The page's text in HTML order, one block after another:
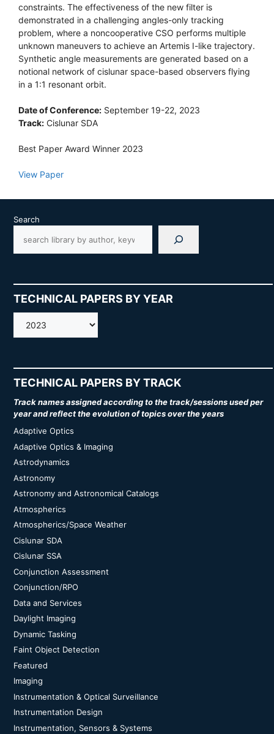
constraints. The effectiveness of the new filter is
demonstrated in a challenging angles-only tracking
problem, where a noncooperative CSO performs multiple
unknown maneuvers to achieve an Artemis I-like trajectory.
Synthetic angle measurements are generated based on a
notional network of cislunar space-based observers flying
in a 1:1 resonant orbit.
Date of Conference: September 19-22, 2023
Track: Cislunar SDA
Best Paper Award Winner 2023
View Paper
Search
TECHNICAL PAPERS BY YEAR
AMOS
TECHNICAL PAPERS BY TRACK
Track names assigned according to the track/sessions used per
year and reflect the evolution of topics over the years
Adaptive Optics
Adaptive Optics & Imaging
Astrodynamics
Astronomy
Astronomy and Astronomical Catalogs
Atmospherics
Atmospherics/Space Weather
Cislunar SDA
Cislunar SSA
Conjunction Assessment
Conjunction/RPO
Data and Services
Daylight Imaging
Dynamic Tasking
Faint Object Detection
Featured
Imaging
Instrumentation & Optical Surveillance
Instrumentation Design
Instrumentation, Sensors & Systems